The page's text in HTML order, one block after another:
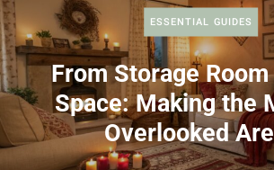
ESSENTIAL GUIDES
From Storage
Space: Making the
Overlooked